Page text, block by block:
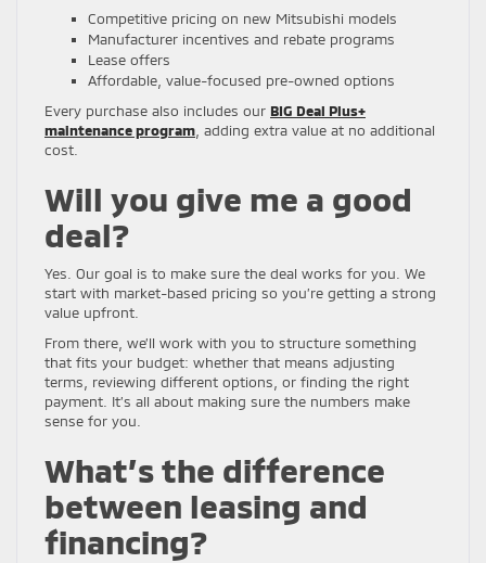
Competitive pricing on new Mitsubishi models
Manufacturer incentives and rebate programs
Lease offers
Affordable, value-focused pre-owned options
Every purchase also includes our BIG Deal Plus+
maintenance program , adding extra value at no additional
cost.
Will you give me a good
deal?
Yes. Our goal is to make sure the deal works for you. We
start with market-based pricing so you’re getting a strong
value upfront.
From there, we’ll work with you to structure something
that fits your budget: whether that means adjusting
terms, reviewing different options, or finding the right
payment. It’s all about making sure the numbers make
sense for you.
What’s the difference
between leasing and
financing?